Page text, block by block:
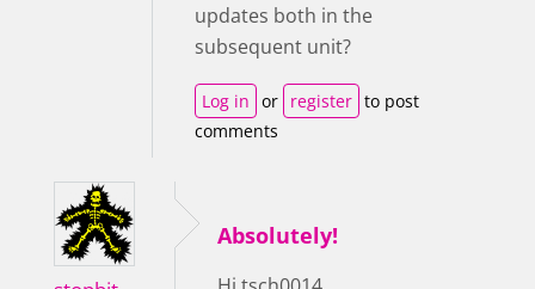
updates both in the
subsequent unit?
Log in or register to post
comments
Absolutely!